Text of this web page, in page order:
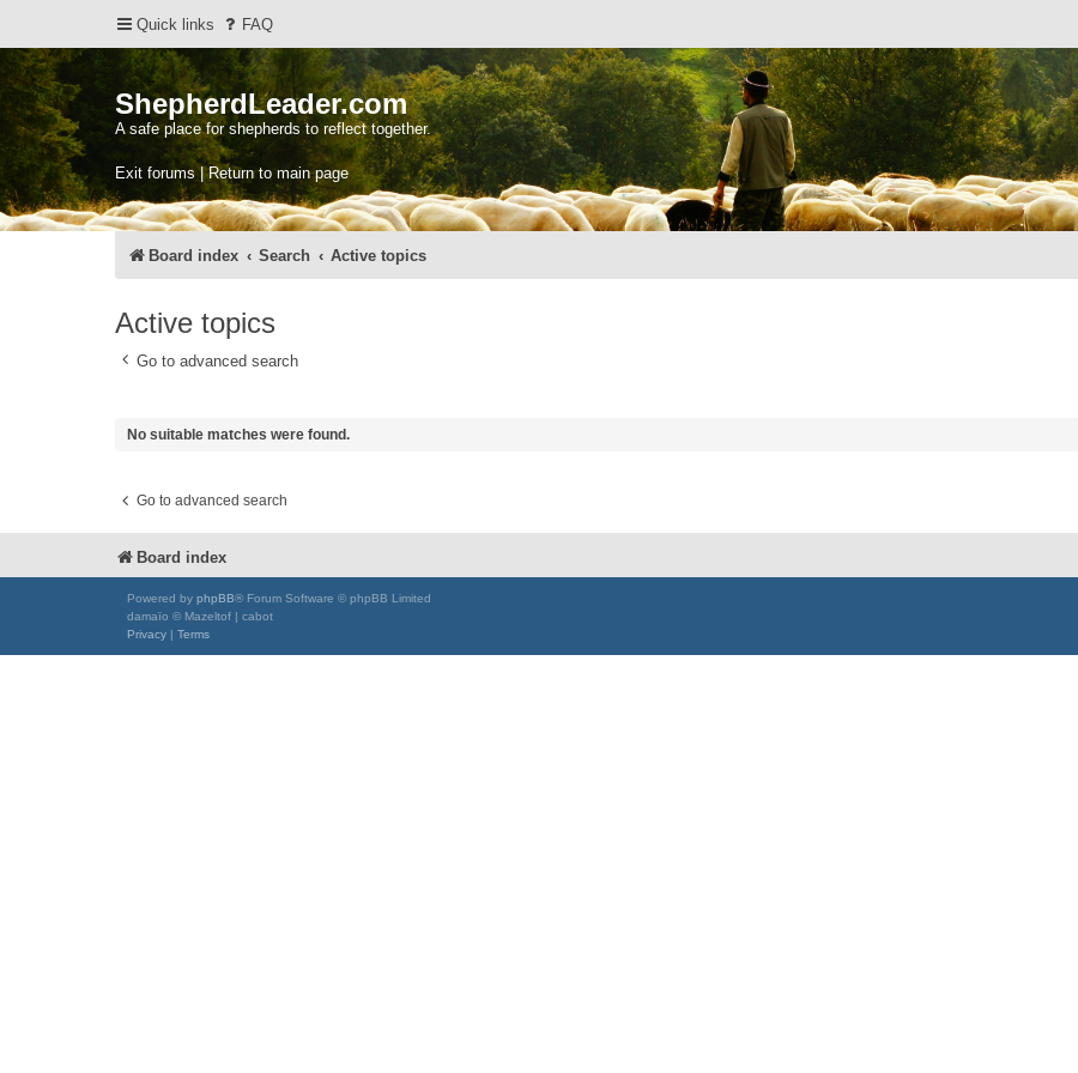
Quick links FAQ
ShepherdLeader.com
A safe place for shepherds to reflect together.
Exit forums | Return to main page
Board index Search Active topics
Active topics
Go to advanced search
No suitable matches were found.
Go to advanced search
Board index
Powered by phpBB® Forum Software © phpBB Limited
damaïo © Mazeltof | cabot
Privacy
Terms